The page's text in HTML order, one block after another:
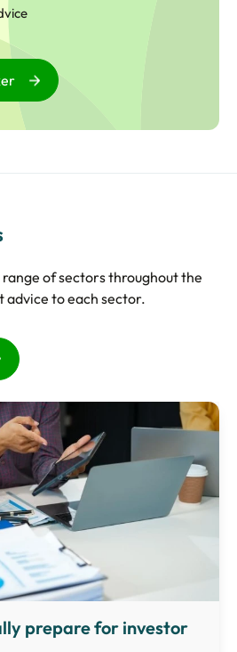
of sectors throughout the
advice to each sector.
prepare for investor